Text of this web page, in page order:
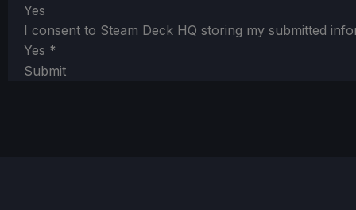
Yes
I consent to Steam Deck HQ storing my submitted
Yes *
Submit